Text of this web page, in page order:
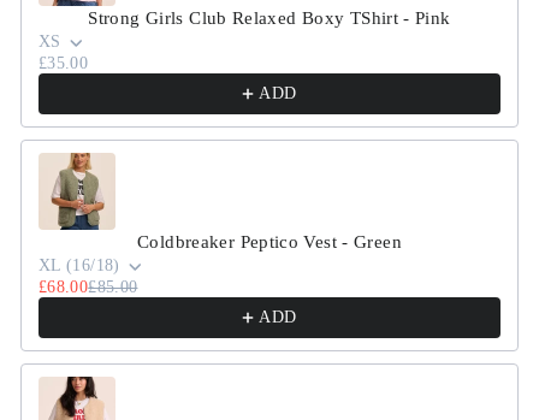
Strong Girls Club Relaxed Boxy TShirt - Pink
XS
£35.00
ADD
Coldbreaker Peptico Vest - Green
XL (16/18)
£68.00£85.00
ADD